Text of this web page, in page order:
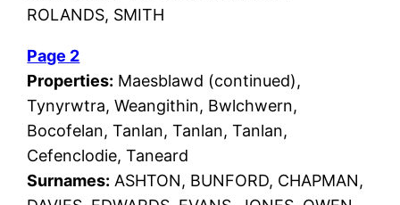
ROLANDS, SMITH
Page 2
Properties: Maesblawd (continued),
Tynyrwtra, Weangithin, Bwlchwern,
Bocofelan, Tanlan, Tanlan, Tanlan,
Cefenclodie, Taneard
Surnames: ASHTON, BUNFORD, CHAPMAN,